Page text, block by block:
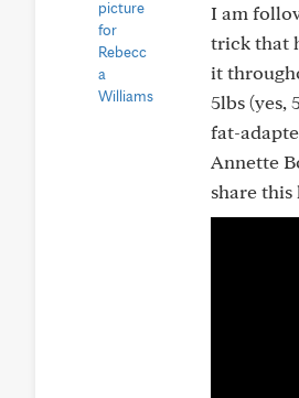
I am
trick that
it
5lbs (yes,
fat-
Annette
share this